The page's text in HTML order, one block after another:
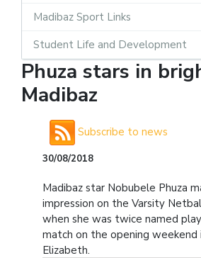
Madibaz Sport Links
Student Life and Development
Phuza stars in
Madibaz
Subscribe to news
30/08/2018
Madibaz star Nobubele Phuza
impression on the Varsity
when she was twice named
match on the opening weekend
Elizabeth.